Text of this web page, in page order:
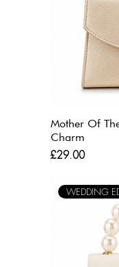
Mother Of
Charm
Price
£29.00
WEDDING